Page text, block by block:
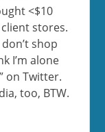
<$10
stores.
shop
I’m alone
on Twitter.
too, BTW.